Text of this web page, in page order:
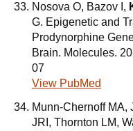
Nosova O, Bazov I,
G. Epigenetic and
Prodynorphine
Brain. Molecules.
07
View PubMed
Munn-Chernoff MA,
JRI, Thornton LM,